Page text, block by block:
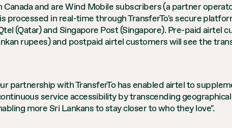
and are Wind Mobile subscribers (a partner
processed in real-time through TransferTo's secure
(Qatar) and Singapore Post (Singapore). Pre-paid airtel
rupees) and postpaid airtel customers will see the
partnership with TransferTo has enabled airtel to
service accessibility by transcending
more Sri Lankans to stay closer to who they love".